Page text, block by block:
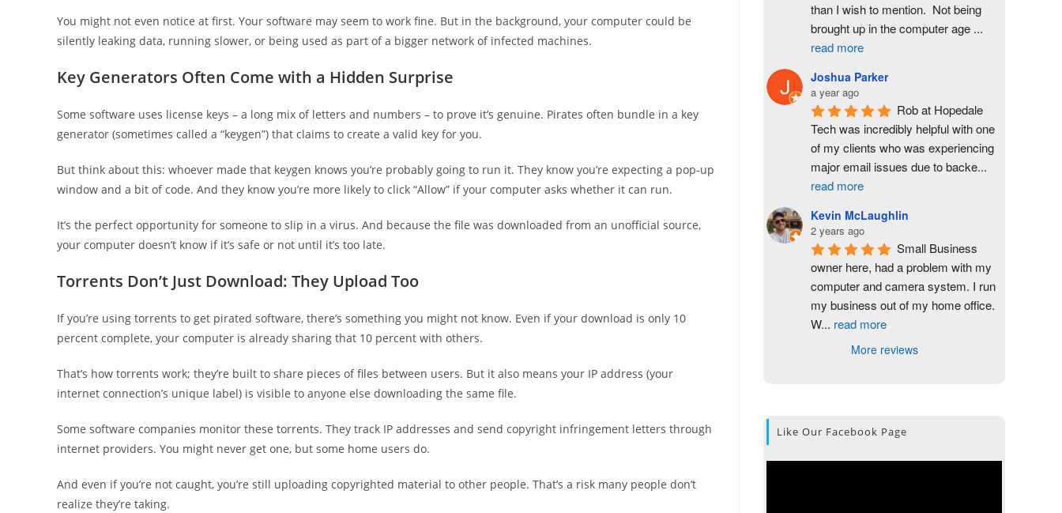
You might not even notice at first. Your software may seem to work fine. But in the background, your computer could be
silently leaking data, running slower, or being used as part of a bigger network of infected machines.
Key Generators Often Come with a Hidden Surprise
Some software uses license keys – a long mix of letters and numbers – to prove it’s genuine. Pirates often bundle in a key
generator (sometimes called a “keygen”) that claims to create a valid key for you.
But think about this: whoever made that keygen knows you’re probably going to run it. They know you’re expecting a pop-up
window and a bit of code. And they know you’re more likely to click “Allow” if your computer asks whether it can run.
It’s the perfect opportunity for someone to slip in a virus. And because the file was downloaded from an unofficial source,
your computer doesn’t know if it’s safe or not until it’s too late.
Torrents Don’t Just Download: They Upload Too
If you’re using torrents to get pirated software, there’s something you might not know. Even if your download is only 10
percent complete, your computer is already sharing that 10 percent with others.
That’s how torrents work; they’re built to share pieces of files between users. But it also means your IP address (your
internet connection’s unique label) is visible to anyone else downloading the same file.
Some software companies monitor these torrents. They track IP addresses and send copyright infringement letters through
internet providers. You might never get one, but some home users do.
And even if you’re not caught, you’re still uploading copyrighted material to other people. That’s a risk many people don’t
realize they’re taking.
than I wish to mention.  Not being
brought up in the computer age ...
read more
Joshua Parker
a year ago
Rob at Hopedale
Tech was incredibly helpful with one
of my clients who was experiencing
major email issues due to backe...
read more
Kevin McLaughlin
2 years ago
Small Business
owner here, had a problem with my
computer and camera system. I run
my business out of my home office.
W... read more
More reviews
Like Our Facebook Page